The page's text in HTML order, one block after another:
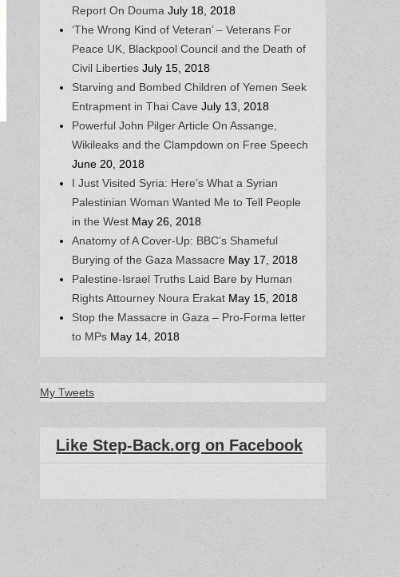
Report On Douma July 18, 2018
‘The Wrong Kind of Veteran’ – Veterans For
Peace UK, Blackpool Council and the Death of
Civil Liberties July 15, 2018
Starving and Bombed Children of Yemen Seek
Entrapment in Thai Cave July 13, 2018
Powerful John Pilger Article On Assange,
Wikileaks and the Clampdown on Free Speech
June 20, 2018
I Just Visited Syria: Here’s What a Syrian
Palestinian Woman Wanted Me to Tell People
in the West May 26, 2018
Anatomy of A Cover-Up: BBC’s Shameful
Burying of the Gaza Massacre May 17, 2018
Palestine-Israel Truths Laid Bare by Human
Rights Attourney Noura Erakat May 15, 2018
Stop the Massacre in Gaza – Pro-Forma letter
to MPs May 14, 2018
My Tweets
Like Step-Back.org on Facebook